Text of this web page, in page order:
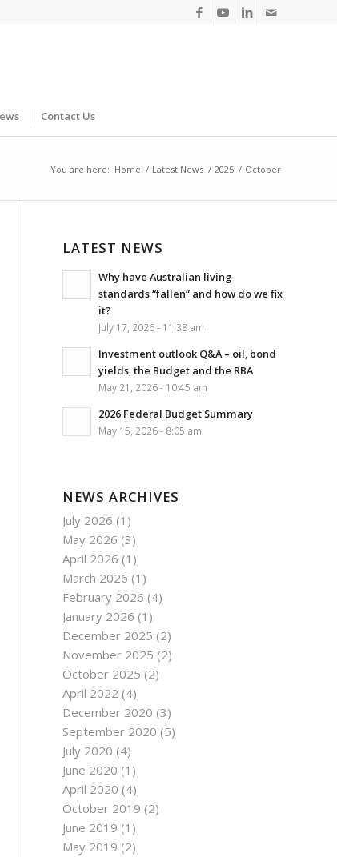
Contact Us
You are here: Home / Latest News / 2025 / October
LATEST NEWS
Why have Australian living
standards “fallen” and how do we fix
it?
July 17, 2026 - 11:38 am
Investment outlook Q&A – oil, bond
yields, the Budget and the RBA
May 21, 2026 - 10:45 am
2026 Federal Budget Summary
May 15, 2026 - 8:05 am
NEWS ARCHIVES
July 2026 (1)
May 2026 (3)
April 2026 (1)
March 2026 (1)
February 2026 (4)
January 2026 (1)
December 2025 (2)
November 2025 (2)
October 2025 (2)
April 2022 (4)
December 2020 (3)
September 2020 (5)
July 2020 (4)
June 2020 (1)
April 2020 (4)
October 2019 (2)
June 2019 (1)
May 2019 (2)